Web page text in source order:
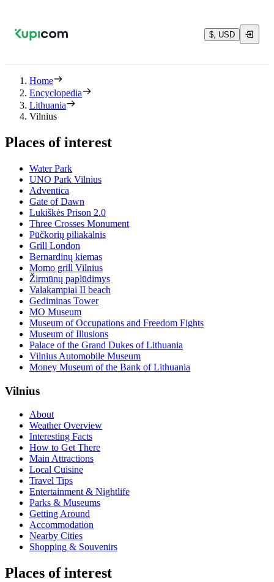
$, USD
Home
Encyclopedia
Lithuania
Vilnius
Places of interest
Water Park
UNO Park Vilnius
Adventica
Gate of Dawn
Lukiškės Prison 2.0
Three Crosses Monument
Pūčkorių piliakalnis
Grill London
Bernardinų kiemas
Momo grill Vilnius
Žirmūnų paplūdimys
Valakampiai II beach
Gediminas Tower
MO Museum
Museum of Occupations and Freedom Fights
Museum of Illusions
Palace of the Grand Dukes of Lithuania
Vilnius Automobile Museum
Money Museum of the Bank of Lithuania
Vilnius
About
Weather Overview
Interesting Facts
How to Get There
Main Attractions
Local Cuisine
Travel Tips
Entertainment & Nightlife
Parks & Museums
Getting Around
Accommodation
Nearby Cities
Shopping & Souvenirs
Places of interest